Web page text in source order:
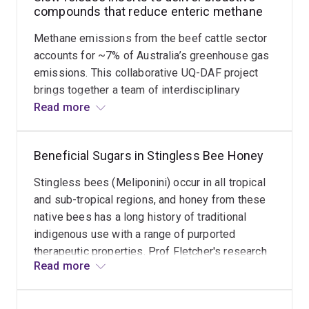
compounds that reduce enteric methane
Methane emissions from the beef cattle sector
accounts for ~7% of Australia’s greenhouse gas
emissions. This collaborative UQ-DAF project
brings together a team of interdisciplinary
scientists and applies novel technologies to
feed additive 3 nitrooxypropanol (3-NOP) has
shown promise in enteric methane mitigation.
This compound targets the nickel enzyme
methyl-coenzyme M reductase (MCR) in rumen
archea, thereby inhibiting the last step of CH4
formation by reversibly oxidizing the nickel
cofactor from Ni(I) to Ni(II). Applications to date
Read more
Beneficial Sugars in Stingless Bee Honey
Stingless bees (Meliponini) occur in all tropical
and sub-tropical regions, and honey from these
native bees has a long history of traditional
indigenous use with a range of purported
therapeutic properties. Prof Fletcher's research
has identified the unusual low GI disaccharide
Read more